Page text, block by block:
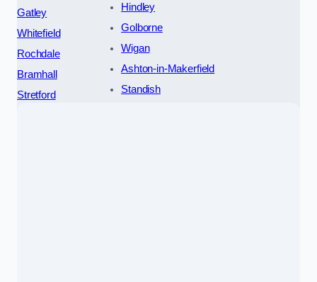
Gatley
Whitefield
Rochdale
Bramhall
Stretford
Hindley
Golborne
Wigan
Ashton-in-Makerfield
Standish